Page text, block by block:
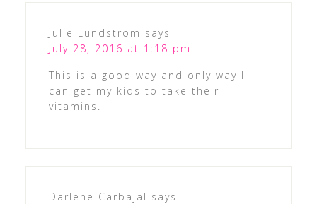
Julie Lundstrom says
July 28, 2016 at 1:18 pm
This is a good way and only way I
can get my kids to take their
vitamins.
Darlene Carbajal says